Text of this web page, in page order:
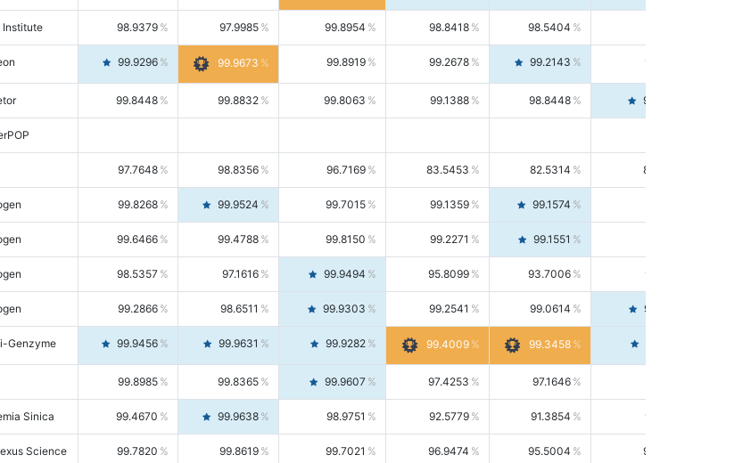
Institute 98.9379 97.9985 99.8954 98.8418 98.5404
99.9296 99.9673 99.8919 99.2678 99.2143 99.3213
99.8448 99.8832 99.8063 99.1388 98.8448 99.4346
97.7648 98.8356 96.7169 83.5453 82.5314 84.5844
99.8268 99.9524 99.7015 99.1359 99.1574
99.6466 99.4788 99.8150 99.2271 99.1551
98.5357 97.1616 99.9494 95.8099 93.7006 98.0163
99.2866 98.6511 99.9303 99.2541 99.0614 99.4476
Genzyme 99.9456 99.9631 99.9282 99.4009 99.3458
99.8985 99.8365 99.9607 97.4253 97.1646
Sinica 99.4670 99.9638 98.9751 92.5779 91.3854 93.8021
Science 99.7820 99.8619 99.7021 96.9474 95.5004 98.4390